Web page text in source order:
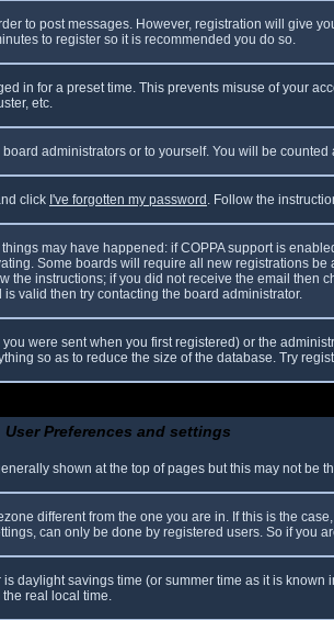
to post messages. However, registration will give
to register so it is recommended you do so.
in for a preset time. This prevents misuse of your
etc.
administrators or to yourself. You will be counted
click I've forgotten my password . Follow the
may have happened: if COPPA support is
Some boards will require all new registrations
instructions; if you did not receive the email then
valid then try contacting the board administrator.
were sent when you first registered) or the
so as to reduce the size of the database. Try
User Preferences and settings
shown at the top of pages but this may not be
different from the one you are in. If this is the
can only be done by registered users. So if you
daylight savings time (or summer time as it is
real local time.